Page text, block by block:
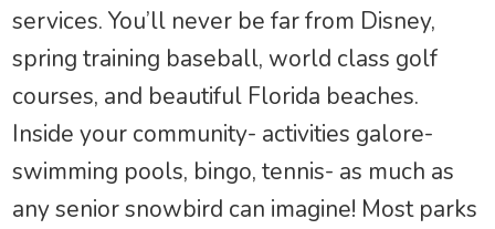
services. You’ll never be far from Disney,
spring training baseball, world class golf
courses, and beautiful Florida beaches.
Inside your community- activities galore-
swimming pools, bingo, tennis- as much as
any senior snowbird can imagine! Most parks